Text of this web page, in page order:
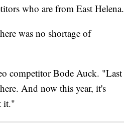
who are from East Helena.
was no shortage of
competitor Bode Auck. "Last
And now this year, it's
it."